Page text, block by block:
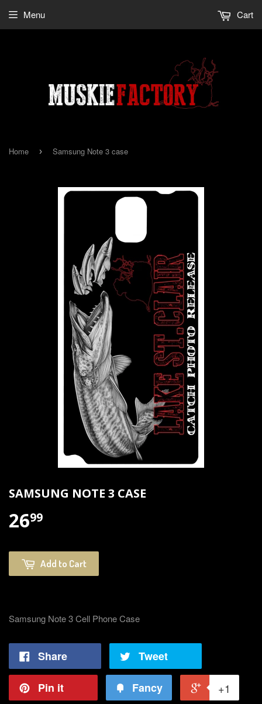
Menu Cart
Home › Samsung Note 3 case
SAMSUNG NOTE 3 CASE
2699
Add to Cart
Samsung Note 3 Cell Phone Case
Share Tweet
Pin it Fancy +1